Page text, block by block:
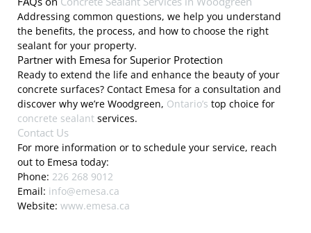
Addressing common questions, we help you understand
the benefits, the process, and how to choose the right
sealant for your property.
Partner with Emesa for Superior Protection
Ready to extend the life and enhance the beauty of your
concrete surfaces? Contact Emesa for a consultation and
discover why we’re Woodgreen, Ontario’s top choice for
concrete sealant services.
Contact Us
For more information or to schedule your service, reach
out to Emesa today:
Phone: 226 268 9012
Email: info@emesa.ca
Website: www.emesa.ca